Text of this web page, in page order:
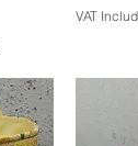
VAT